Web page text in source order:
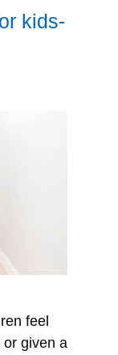
kids-
feel
or given a